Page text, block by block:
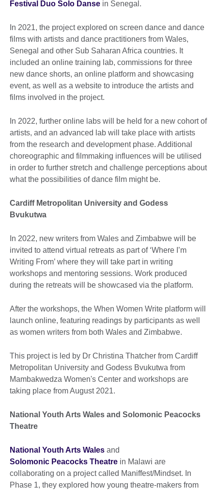
Festival Duo Solo Danse in Senegal.
In 2021, the project explored on screen dance and dance
films with artists and dance practitioners from Wales,
Senegal and other Sub Saharan Africa countries. It
included an online training lab, commissions for three
new dance shorts, an online platform and showcasing
event, as well as a website to introduce the artists and
films involved in the project.
In 2022, further online labs will be held for a new cohort of
artists, and an advanced lab will take place with artists
from the research and development phase. Additional
choreographic and filmmaking influences will be utilised
in order to further stretch and challenge perceptions about
what the possibilities of dance film might be.
Cardiff Metropolitan University and Godess
Bvukutwa
In 2022, new writers from Wales and Zimbabwe will be
invited to attend virtual retreats as part of ‘Where I’m
Writing From’ where they will take part in writing
workshops and mentoring sessions. Work produced
during the retreats will be showcased via the platform.
After the workshops, the When Women Write platform will
launch online, featuring readings by participants as well
as women writers from both Wales and Zimbabwe.
This project is led by Dr Christina Thatcher from Cardiff
Metropolitan University and Godess Bvukutwa from
Mambakwedza Women's Center and workshops are
taking place from August 2021.
National Youth Arts Wales and Solomonic Peacocks
Theatre
National Youth Arts Wales and
Solomonic Peacocks Theatre in Malawi are
collaborating on a project called Maniffest/Mindset. In
Phase 1, they explored how young theatre-makers from